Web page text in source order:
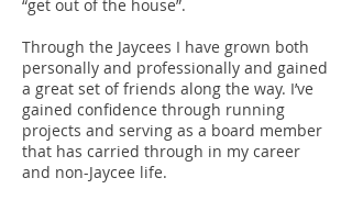
“get out of the house”.
Through the Jaycees I have grown both
personally and professionally and gained
a great set of friends along the way. I’ve
gained confidence through running
projects and serving as a board member
that has carried through in my career
and non-Jaycee life.